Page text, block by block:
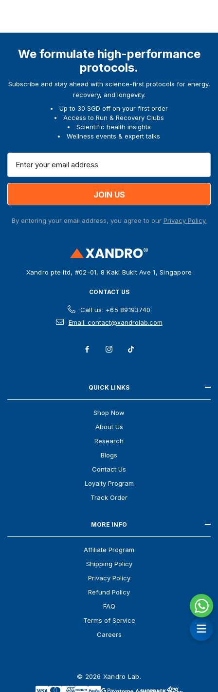
We formulate high-performance
protocols.
Subscribe and stay ahead with science-first protocols for energy,
recovery, and longevity.
Up to 30 SGD off on your first order
Access to Run & Recovery Clubs
Scientific health insights
Wellness events & expert talks
a
dBy entering your email address, you agree to our Privacy Policy.
Xandro pte ltd, #02-01, 8 Kaki Bukit Ave 1, Singapore
CONTACT US
Call us: +65 89193740
Email: contact@xandrolab.com
QUICK LINKS
Shop Now
About Us
Research
Blogs
Contact Us
Loyalty Program
Track Order
MORE INFO
Affiliate Program
Shipping Policy
Privacy Policy
Refund Policy
FAQ
Terms of Service
Careers
© 2026 Xandro Lab.